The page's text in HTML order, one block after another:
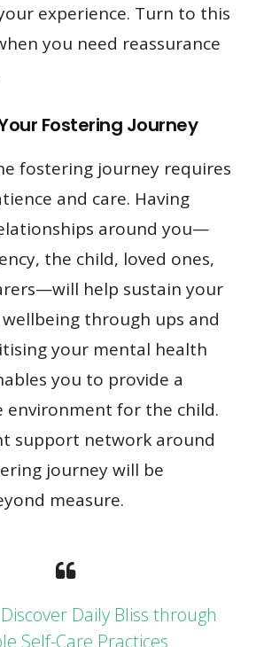
experience. Turn to this
you need reassurance
Fostering Journey
fostering journey requires
and care. Having
around you—
the child, loved ones,
help sustain your
through ups and
your mental health
you to provide a
environment for the child.
support network around
journey will be
measure.
Discover Daily Bliss through
Self-Care Practices